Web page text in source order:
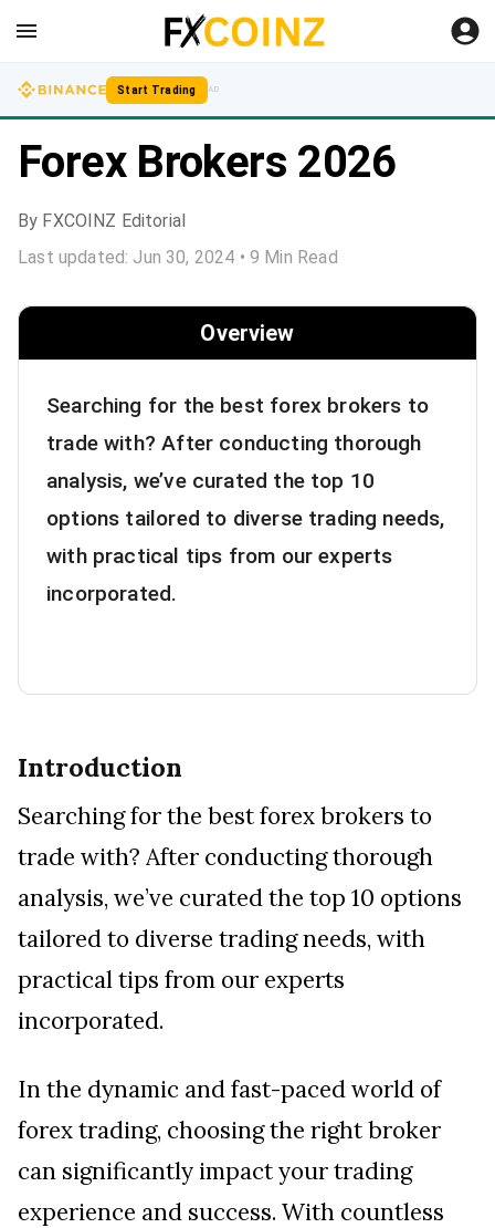
Start Trading AD
Forex Brokers 2026
By FXCOINZ Editorial
Last updated: Jun 30, 2024 • 9 Min Read
Overview
Searching for the best forex brokers to
trade with? After conducting thorough
analysis, we’ve curated the top 10
options tailored to diverse trading needs,
with practical tips from our experts
incorporated.
Introduction
Searching for the best forex brokers to
trade with? After conducting thorough
analysis, we’ve curated the top 10 options
tailored to diverse trading needs, with
practical tips from our experts
incorporated.
In the dynamic and fast-paced world of
forex trading, choosing the right broker
can significantly impact your trading
experience and success. With countless